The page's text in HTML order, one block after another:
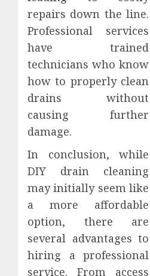
repairs down the line.
Professional services
have trained
technicians who know
how to properly clean
drains without
causing further
damage.
In conclusion, while
DIY drain cleaning
may initially seem like
a more affordable
option, there are
several advantages to
hiring a professional
service. From access